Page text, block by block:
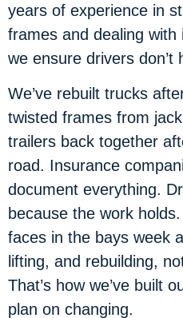
years of experience in
frames and dealing with
we ensure drivers don’t
We’ve rebuilt trucks
twisted frames from
trailers back together
road. Insurance
document everything.
because the work
faces in the bays week
lifting, and rebuilding,
That’s how we’ve built
plan on changing.